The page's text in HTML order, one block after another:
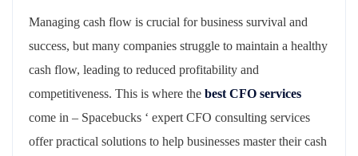
Managing cash flow is crucial for business survival and
success, but many companies struggle to maintain a healthy
cash flow, leading to reduced profitability and
competitiveness. This is where the best CFO services
come in – Spacebucks ‘ expert CFO consulting services
offer practical solutions to help businesses master their cash